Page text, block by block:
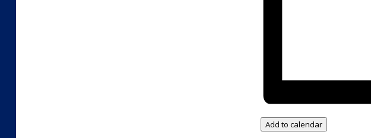
Add to calendar